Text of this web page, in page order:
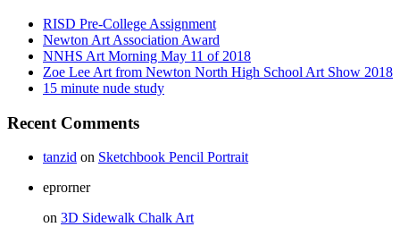
RISD Pre-College Assignment
Newton Art Association Award
NNHS Art Morning May 11 of 2018
Zoe Lee Art from Newton North High School Art Show 2018
15 minute nude study
Recent Comments
tanzid on Sketchbook Pencil Portrait
eprorner
on 3D Sidewalk Chalk Art